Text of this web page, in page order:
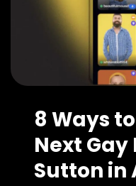
8 Ways
Next
Sutton in